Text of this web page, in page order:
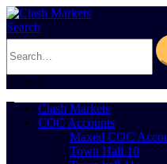
Search
0Cart 0
Clash Markets
COC Accounts
Maxed COC
Town Hall 10